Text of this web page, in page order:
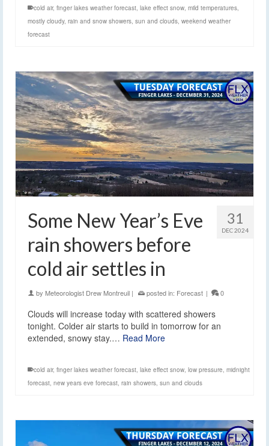
cold air, finger lakes weather forecast, lake effect snow, mild temperatures,
mostly cloudy, rain and snow showers, sun and clouds, weekend weather
forecast
31
DEC 2024
Some New Year’s Eve
rain showers before
cold air settles in
by Meteorologist Drew Montreuil | posted in: Forecast | 0
Clouds will increase today with scattered showers
tonight. Colder air starts to build in tomorrow for an
extended, snowy stay.… Read More
cold air, finger lakes weather forecast lake effect snow low pressure midnight
forecast new years eve forecast rain showers sun and clouds